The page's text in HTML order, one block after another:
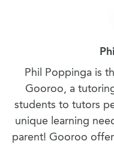
Phil Poppinga is
Gooroo, a
students to tutors
unique learning
parent! Gooroo